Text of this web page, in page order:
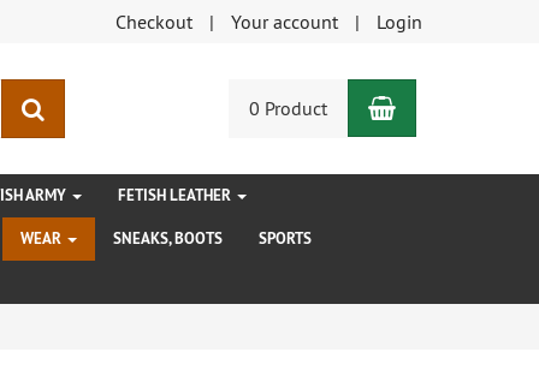
Checkout Your account Login
0 Product Shopping
ARMY FETISH LEATHER
WEAR SNEAKS, BOOTS SPORTS